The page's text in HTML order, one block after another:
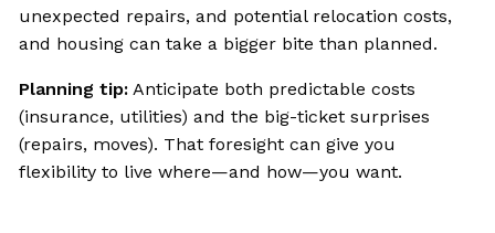
unexpected repairs, and potential relocation costs,
and housing can take a bigger bite than planned.
Planning tip: Anticipate both predictable costs
(insurance, utilities) and the big-ticket surprises
(repairs, moves). That foresight can give you
flexibility to live where—and how—you want.